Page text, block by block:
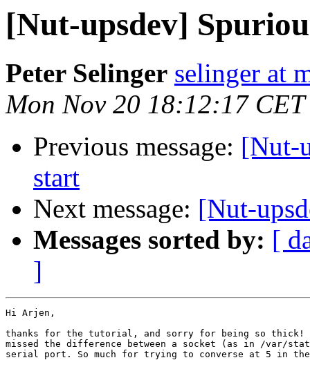
[Nut-upsdev]
Peter Selinger selinger at
Mon Nov 20 18:12:17
Previous message: [Nut-
start
Next message: [Nut-
Messages sorted by: [
]
Hi Arjen,
thanks for the tutorial, and sorry for being so
missed the difference between a socket (as in /var/
serial port. So much for trying to converse at 5 in